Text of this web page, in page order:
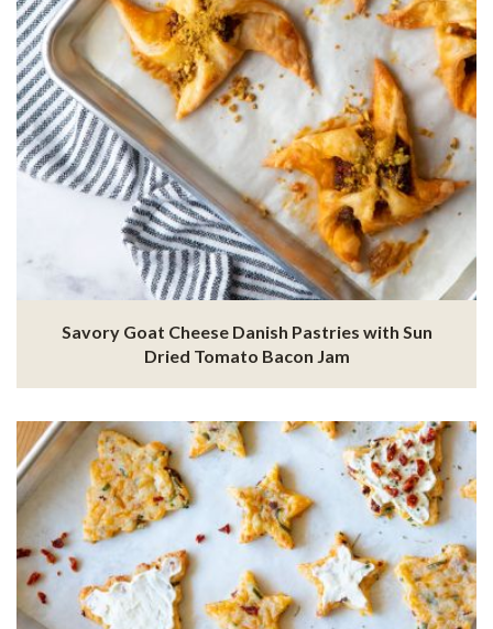
Savory Goat Cheese Danish Pastries with Sun
Dried Tomato Bacon Jam